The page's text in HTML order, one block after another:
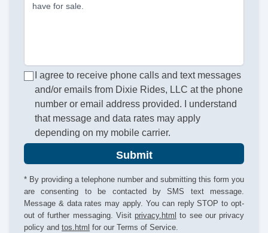
have for sale.
I agree to receive phone calls and text messages
and/or emails from Dixie Rides, LLC at the phone
number or email address provided. I understand
that message and data rates may apply
depending on my mobile carrier.
Submit
* By providing a telephone number and submitting this form you
are consenting to be contacted by SMS text message.
Message & data rates may apply. You can reply STOP to opt-
out of further messaging. Visit privacy.html to see our privacy
policy and tos.html for our Terms of Service.